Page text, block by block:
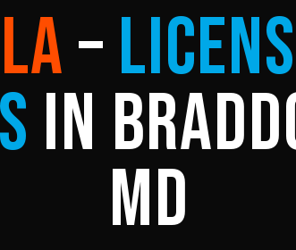
–
in
MD